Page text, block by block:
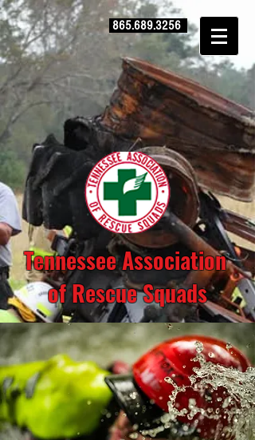
865.689.3256
Tennessee Association
of Rescue Squads